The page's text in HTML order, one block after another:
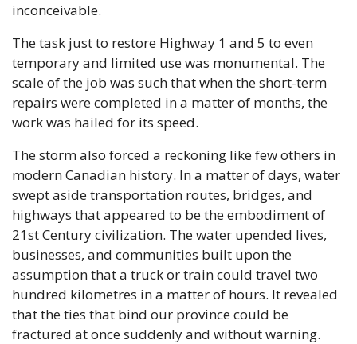
inconceivable.
The task just to restore Highway 1 and 5 to even
temporary and limited use was monumental. The
scale of the job was such that when the short-term
repairs were completed in a matter of months, the
work was hailed for its speed.
The storm also forced a reckoning like few others in
modern Canadian history. In a matter of days, water
swept aside transportation routes, bridges, and
highways that appeared to be the embodiment of
21st Century civilization. The water upended lives,
businesses, and communities built upon the
assumption that a truck or train could travel two
hundred kilometres in a matter of hours. It revealed
that the ties that bind our province could be
fractured at once suddenly and without warning.